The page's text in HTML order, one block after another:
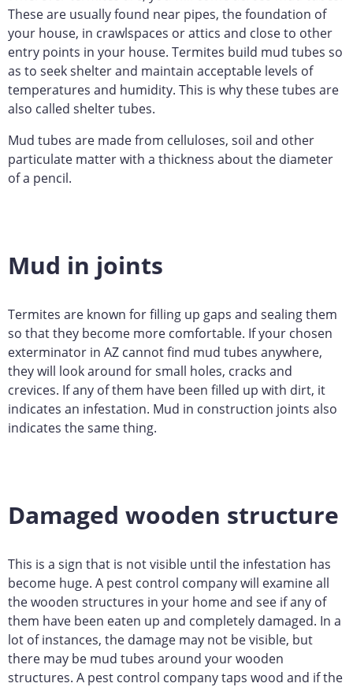
These are usually found near pipes, the foundation of
your house, in crawlspaces or attics and close to other
entry points in your house. Termites build mud tubes so
as to seek shelter and maintain acceptable levels of
temperatures and humidity. This is why these tubes are
also called shelter tubes.
Mud tubes are made from celluloses, soil and other
particulate matter with a thickness about the diameter
of a pencil.
Mud in joints
Termites are known for filling up gaps and sealing them
so that they become more comfortable. If your chosen
exterminator in AZ cannot find mud tubes anywhere,
they will look around for small holes, cracks and
crevices. If any of them have been filled up with dirt, it
indicates an infestation. Mud in construction joints also
indicates the same thing.
Damaged wooden structure
This is a sign that is not visible until the infestation has
become huge. A pest control company will examine all
the wooden structures in your home and see if any of
them have been eaten up and completely damaged. In a
lot of instances, the damage may not be visible, but
there may be mud tubes around your wooden
structures. A pest control company taps wood and if the